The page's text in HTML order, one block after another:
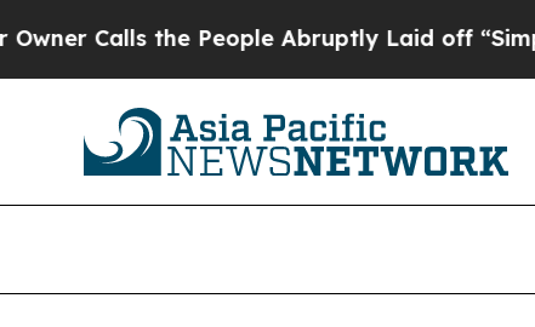
the People Abruptly Laid off “Simply a